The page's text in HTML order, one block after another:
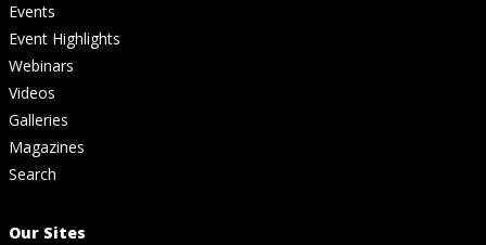
Events
Event Highlights
Webinars
Videos
Galleries
Magazines
Search
Our Sites